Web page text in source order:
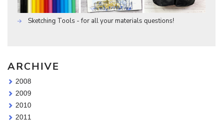
Sketching Tools - for all your materials questions!
ARCHIVE
2008
2009
2010
2011